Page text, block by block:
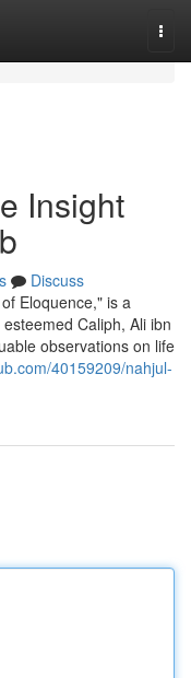
Insight
Discuss
Eloquence," is a
Caliph, Ali ibn
observations on life
40159209/nahjul-